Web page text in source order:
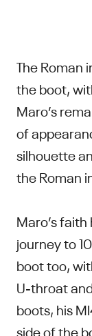
The Roman
the boot,
Maro’s
of
silhouette
the Roman
Maro’s
journey to
boot too,
U-throat
boots, his
side of the